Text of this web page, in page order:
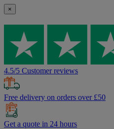
×
4.5/5 Customer reviews
Free delivery on orders over £50
Get a quote in 24 hours